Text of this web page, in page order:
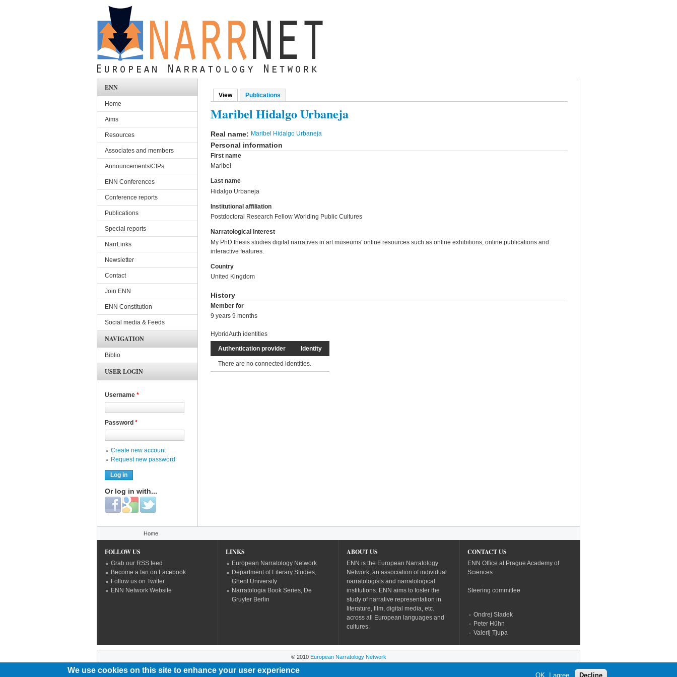
Primary tabs
View(active tab)
Publications
Maribel Hidalgo Urbaneja
Real name: Maribel Hidalgo Urbaneja
Personal information
First name
Maribel
Last name
Hidalgo Urbaneja
Institutional affiliation
Postdoctoral Research Fellow Worlding Public Cultures
Narratological interest
My PhD thesis studies digital narratives in art museums' online resources such as online exhibitions, online publications and
interactive features.
Country
United Kingdom
History
Member for
9 years 9 months
HybridAuth identities
Authentication provider Identity
There are no connected identities.
ENN
Home
Aims
Resources
Associates and members
Announcements/CfPs
ENN Conferences
Conference reports
Publications
Special reports
NarrLinks
Newsletter
Contact
Join ENN
ENN Constitution
Social media & Feeds
NAVIGATION
Biblio
USER LOGIN
Username *
Password *
Create new account
Request new password
Or log in with...
Login with Facebook
Login with Google
Login with Twitter
Home
FOLLOW US
Grab our RSS feed
Become a fan on Facebook
Follow us on Twitter
ENN Network Website
LINKS
European Narratology Network
Department of Literary Studies,
Ghent University
Narratologia Book Series, De
Gruyter Berlin
ABOUT US
ENN is the European Narratology
Network, an association of individual
narratologists and narratological
institutions. ENN aims to foster the
study of narrative representation in
literature, film, digital media, etc.
across all European languages and
cultures.
CONTACT US
ENN Office at Prague Academy of
Sciences
Steering committee
Ondrej Sladek
Peter Hühn
Valerij Tjupa
© 2010 European Narratology Network
We use cookies on this site to enhance your user experience
OK, I agree Decline